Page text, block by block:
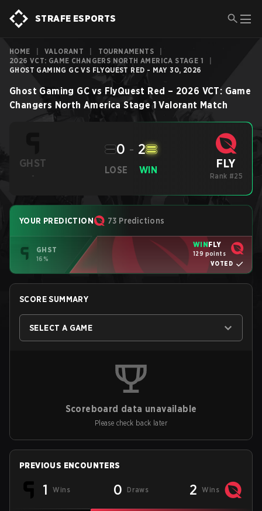
STRAFE ESPORTS
HOME VALORANT TOURNAMENTS
2026 VCT: GAME CHANGERS NORTH AMERICA STAGE 1
GHOST GAMING GC VS FLYQUEST RED - MAY 30, 2026
Ghost Gaming GC vs FlyQuest Red – 2026 VCT: Game
Changers North America Stage 1 Valorant Match
GHST
-
LOSE
0 - 2
WIN FLY
Rank #25
YOUR PREDICTION 73 Predictions
GHST
16%
WINFLY
129 points
VOTED
SCORE SUMMARY
SELECT A GAME
Scoreboard data unavailable
Please check back later
PREVIOUS ENCOUNTERS
1 Wins 0 Draws 2 Wins